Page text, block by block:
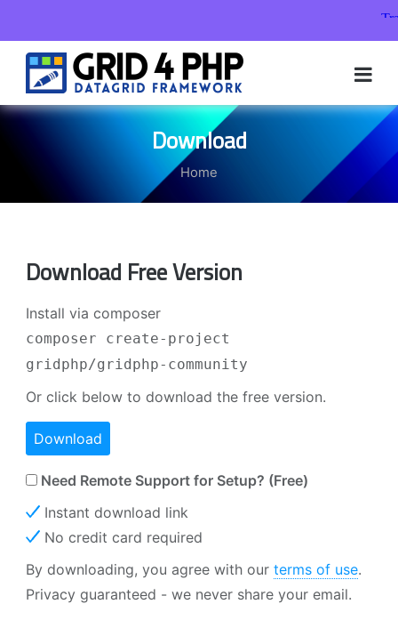
Skip
content
Download
Home
Download Free Version
Install via composer
composer create-project
gridphp/gridphp-community
Or click below to download the free version.
Download
Need Remote Support for Setup? (Free)
Instant download link
No credit card required
By downloading, you agree with our terms of use.
Privacy guaranteed - we never share your email.